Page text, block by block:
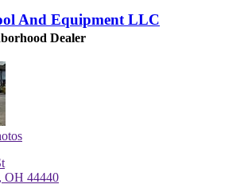
And Equipment LLC
Dealer
OH 44440